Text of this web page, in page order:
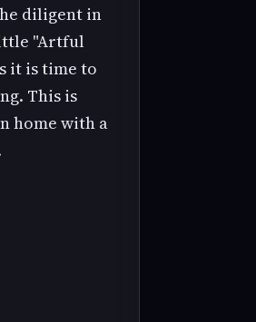
diligent in
"Artful
it is time to
This is
home with a